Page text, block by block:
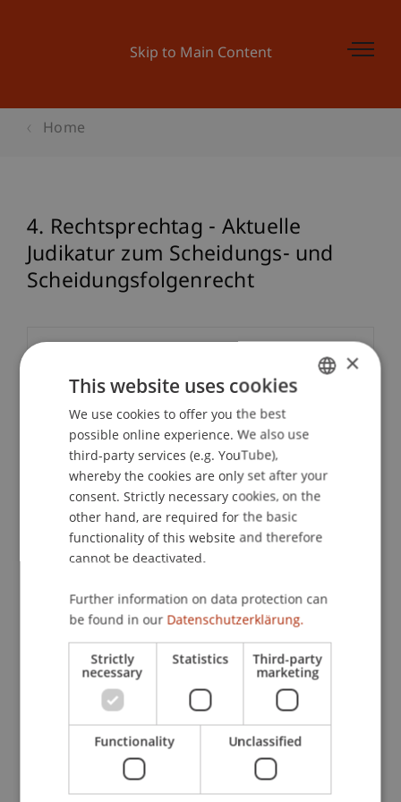
Skip to Main Content
Home
4. Rechtsprechtag - Aktuelle
Judikatur zum Scheidungs- und
Scheidungsfolgenrecht
Dr. iur. Mag. phil. Astrid Tangl
School or Professorship:
Institute for Financial Services
CHF 150,- pro Person einschliesslich Unterlagen,
Teilnahmezertifikat und Apéro
Contact
Downloads / Links
ENGLISH
×
This website uses cookies
We use cookies to offer you the best
possible online experience. We also use
third-party services (e.g. YouTube),
whereby the cookies are only set after your
consent. Strictly necessary cookies, on the
other hand, are required for the basic
functionality of this website and therefore
cannot be deactivated.
Further information on data protection can
be found in our Datenschutzerklärung.
Strictly
necessary
Statistics Third-party
marketing
Functionality Unclassified